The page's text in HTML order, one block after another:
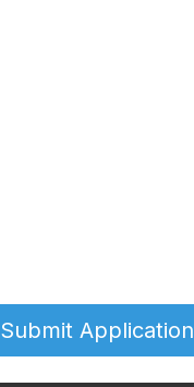
Submit Application